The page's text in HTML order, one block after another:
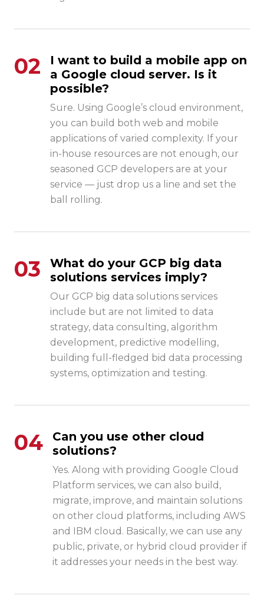
02
I want to build a mobile app on
a Google cloud server. Is it
possible?
Sure. Using Google’s cloud environment,
you can build both web and mobile
applications of varied complexity. If your
in-house resources are not enough, our
seasoned GCP developers are at your
service — just drop us a line and set the
ball rolling.
03
What do your GCP big data
solutions services imply?
Our GCP big data solutions services
include but are not limited to data
strategy, data consulting, algorithm
development, predictive modelling,
building full-fledged bid data processing
systems, optimization and testing.
04
Can you use other cloud
solutions?
Yes. Along with providing Google Cloud
Platform services, we can also build,
migrate, improve, and maintain solutions
on other cloud platforms, including AWS
and IBM cloud. Basically, we can use any
public, private, or hybrid cloud provider if
it addresses your needs in the best way.